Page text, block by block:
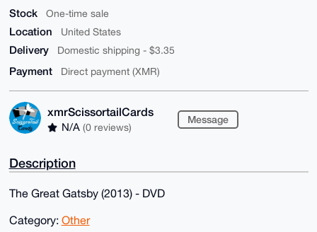
Stock One-time sale
Location United States
Delivery Domestic shipping - $3.35
Payment Direct payment (XMR)
xmrScissortailCards
N/A (0 reviews)
Message
Description
The Great Gatsby (2013) - DVD
Category: Other